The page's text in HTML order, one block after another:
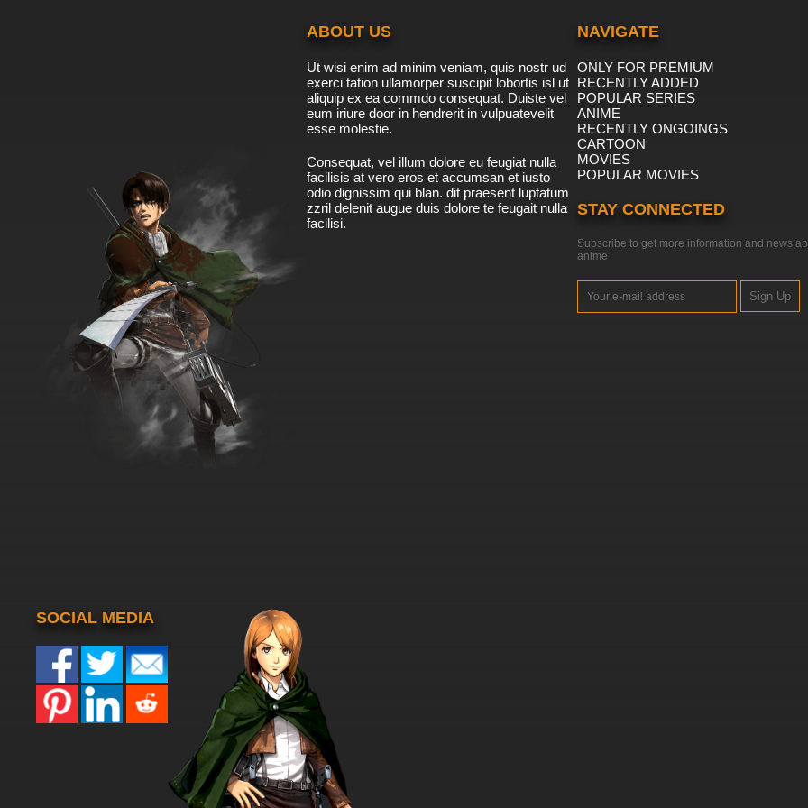
ABOUT US
Ut wisi enim ad minim veniam, quis nostr ud
exerci tation ullamorper suscipit lobortis isl ut
aliquip ex ea commdo consequat. Duiste vel
eum iriure door in hendrerit in vulpuatevelit
esse molestie.
Consequat, vel illum dolore eu feugiat nulla
facilisis at vero eros et accumsan et iusto
odio dignissim qui blan. dit praesent luptatum
zzril delenit augue duis dolore te feugait nulla
facilisi.
NAVIGATE
ONLY FOR PREMIUM
RECENTLY ADDED
POPULAR SERIES
ANIME
RECENTLY ONGOINGS
CARTOON
MOVIES
POPULAR MOVIES
STAY CONNECTED
Subscribe to get more information and news
anime
Sign Up
SOCIAL MEDIA